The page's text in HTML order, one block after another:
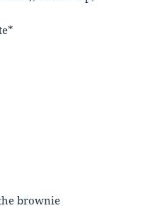
brownie